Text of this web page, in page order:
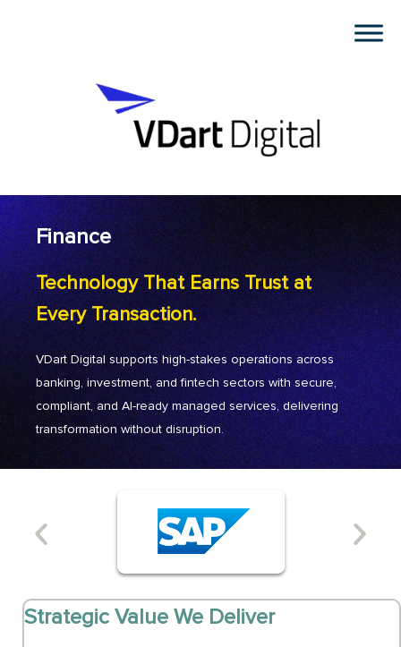
Finance
Technology That Earns Trust at
Every Transaction.
VDart Digital supports high-stakes operations across
banking, investment, and fintech sectors with secure,
compliant, and AI-ready managed services, delivering
transformation without disruption.
Strategic Value We Deliver